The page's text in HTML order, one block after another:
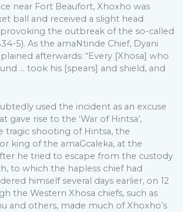
near Fort Beaufort, Xhoxho was
ball and received a slight head
the outbreak of the so-called
5). As the amaNtinde Chief, Dyani
afterwards: “Every [Xhosa] who
… took his [spears] and shield, and
used the incident as an excuse
gave rise to the ‘War of Hintsa’,
tragic shooting of Hintsa, the
king of the amaGcaleka, at the
he tried to escape from the custody
to which the hapless chief had
himself several days earlier, on 12
the Western Xhosa chiefs, such as
and others, made much of Xhoxho’s